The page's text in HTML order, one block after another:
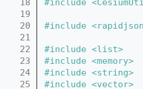
   18
#include
   19
   20
#include
   21
   22
#include <list>
   23
#include <memory>
   24
#include <string>
   25
#include <vector>